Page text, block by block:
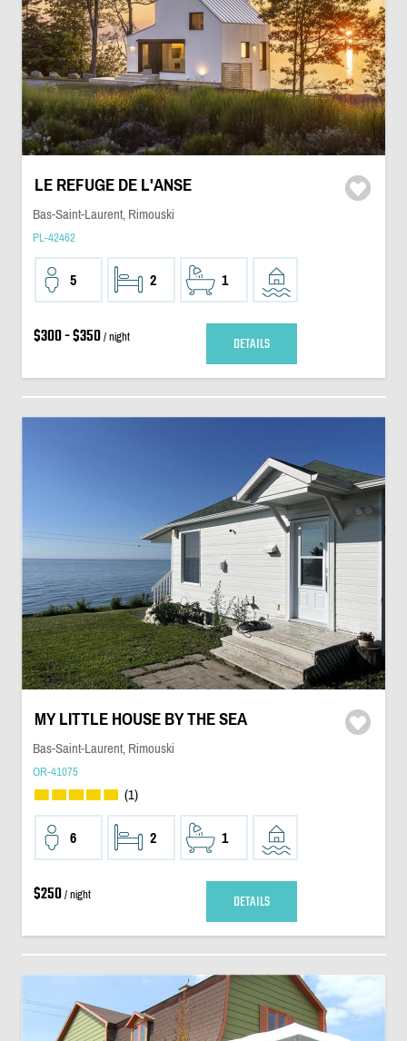
LE REFUGE DE L'ANSE
Bas-Saint-Laurent, Rimouski
PL-42462
5 2 1
$300 - $350/ night DETAILS
MY LITTLE HOUSE BY THE SEA
Bas-Saint-Laurent, Rimouski
OR-41075
(1)
6 2 1
$250/ night DETAILS